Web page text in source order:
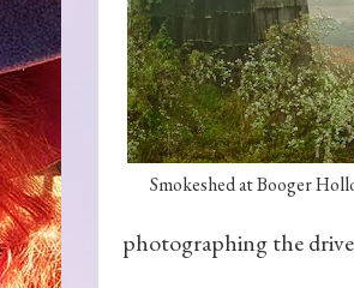
Smokeshed at Booger
photographing the